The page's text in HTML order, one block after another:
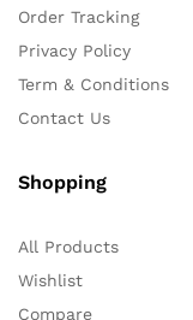
Order Tracking
Privacy Policy
Term & Conditions
Contact Us
Shopping
All Products
Wishlist
Compare